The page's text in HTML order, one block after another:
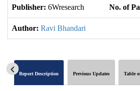
Publisher: 6Wresearch No. of
Author: Ravi Bhandari
Report Description Previous Updates Table